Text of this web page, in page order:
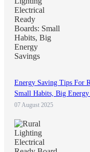
Energy Saving Tips For
Small Habits, Big Energy
07 August 2025